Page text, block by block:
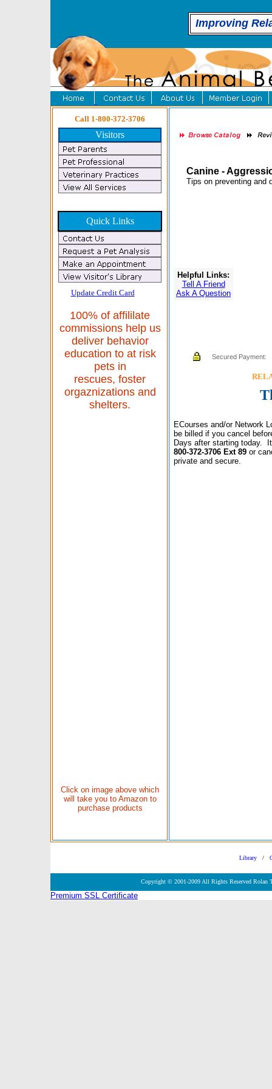
Improving
Call 1-800-372-3706
Visitors
Quick Links
Update Credit Card
100% of affililate
commissions help us
deliver behavior
education to at risk
pets in
rescues, foster
orgaznizations and
shelters.
Click on image above which
will take you to Amazon to
purchase products
Canine -
Tips on preventing and
Helpful Links:
Tell A Friend
Ask A Question
Secured Payment:
ECourses and/or Network
be billed if you cancel
Days after starting today.
800-372-3706 Ext 89 or
private and secure.
Library/
Copyright © 2001-2009 All Rights Reserved
Premium SSL Certificate